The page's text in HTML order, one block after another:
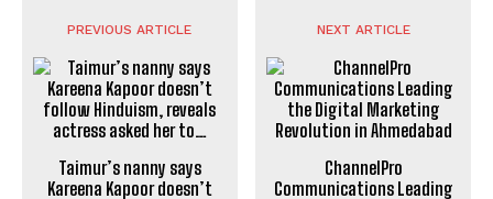
PREVIOUS ARTICLE
Taimur’s nanny says
Kareena Kapoor doesn’t
NEXT ARTICLE
ChannelPro
Communications Leading